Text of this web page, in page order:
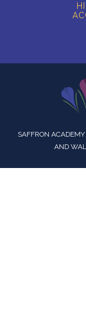
SAFFRON
AND